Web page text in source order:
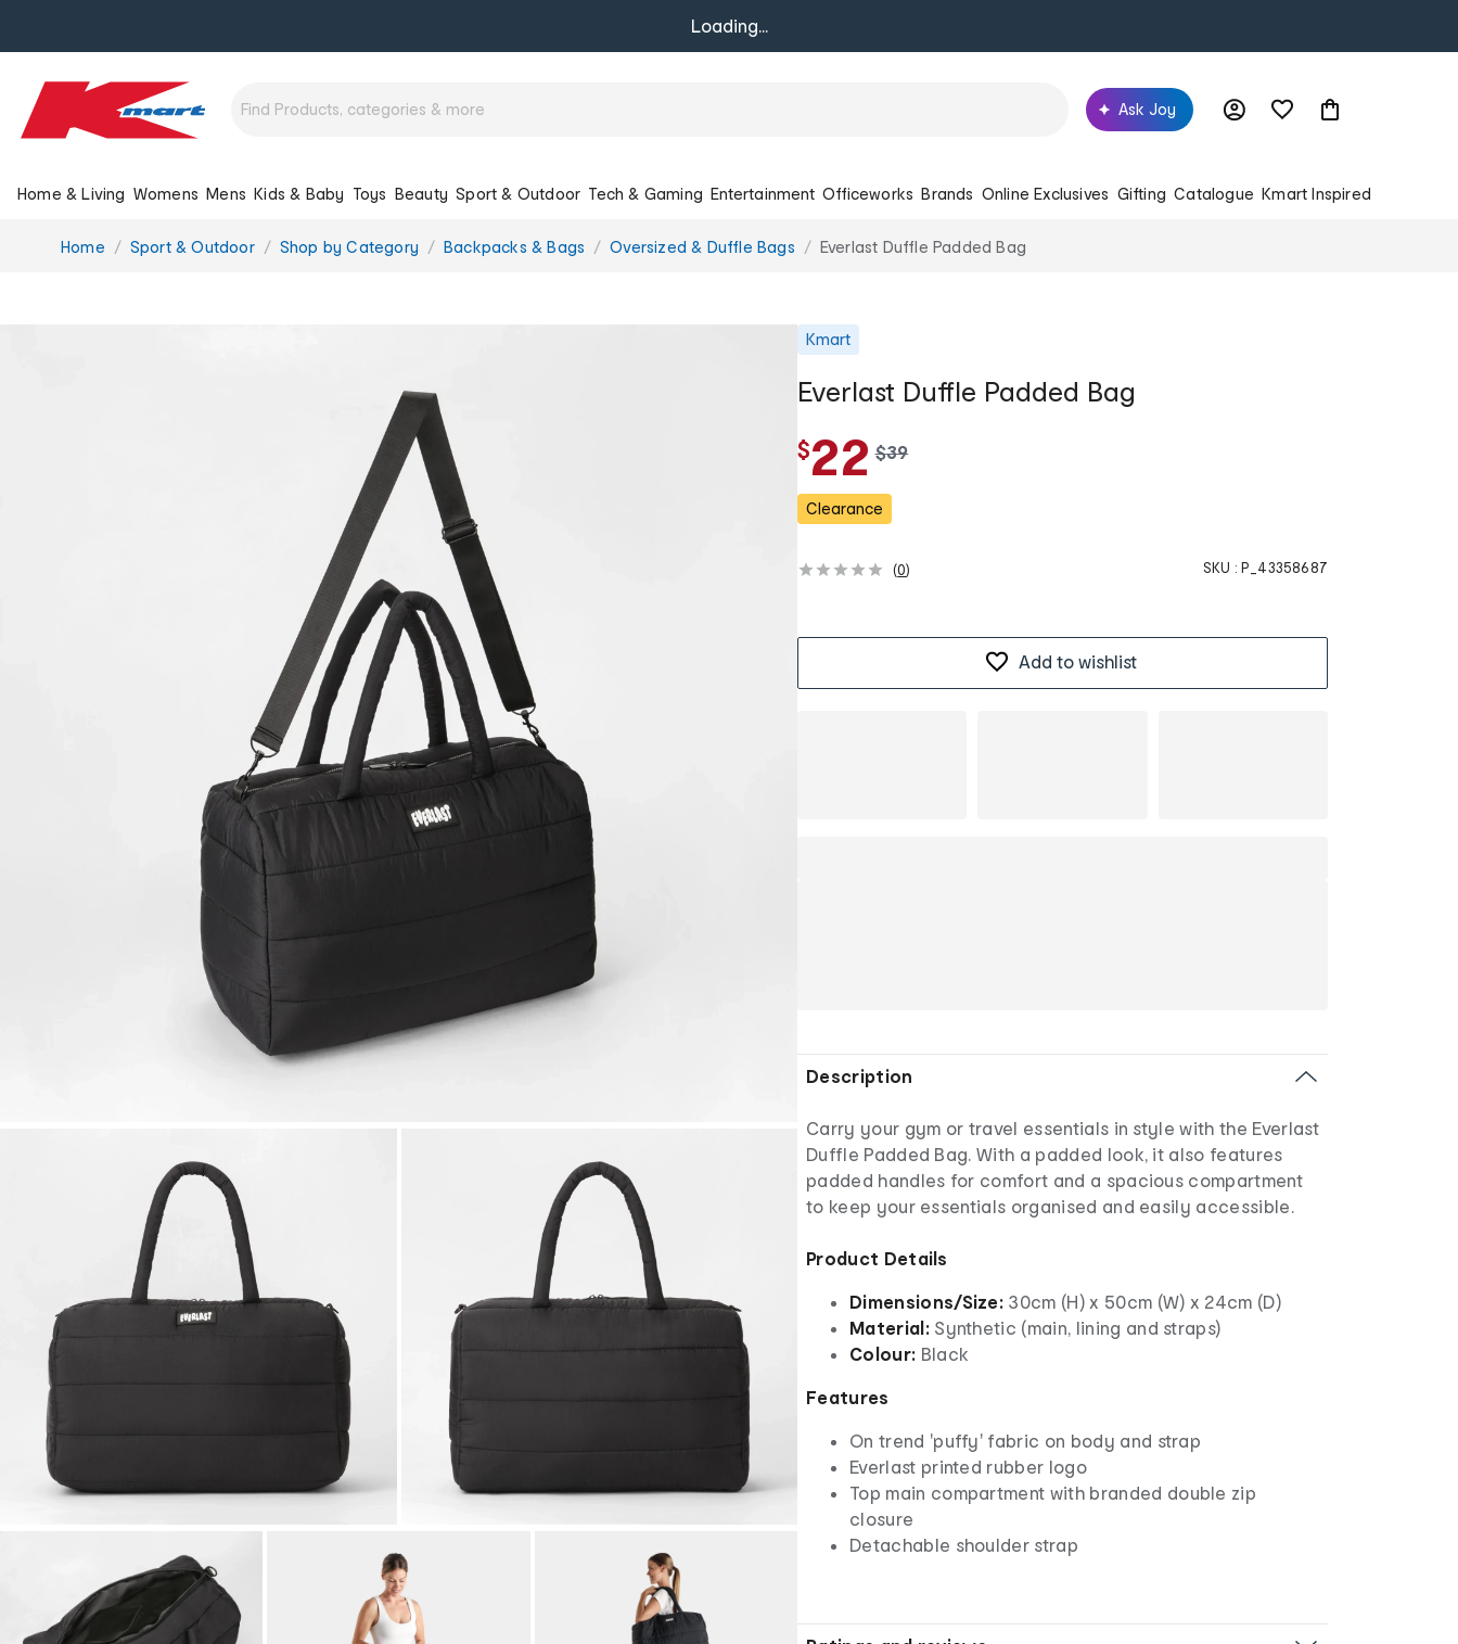
Loading...
Ask Joy
Home & Living Womens Mens Kids & Baby Toys Beauty Sport & Outdoor Tech & Gaming Entertainment Officeworks Brands Online Exclusives Gifting Catalogue Kmart Inspired
You
Home Sport & Outdoor Shop by Category Backpacks & Bags Oversized & Duffle Bags Everlast Duffle Padded Bag
Kmart
Everlast Duffle Padded Bag
$22 w
s
$39
Clearance
(0) SKU : P_43358687
Add to wishlist
Description
Carry your gym or travel essentials in style with the Everlast
Duffle Padded Bag. With a padded look, it also features
padded handles for comfort and a spacious compartment
to keep your essentials organised and easily accessible.
Product Details
Dimensions/Size: 30cm (H) x 50cm (W) x 24cm (D)
Material:Synthetic (main, lining and straps)
Colour: Black
Features
On trend 'puffy' fabric on body and strap
Everlast printed rubber logo
Top main compartment with branded double zip
closure
Detachable shoulder strap